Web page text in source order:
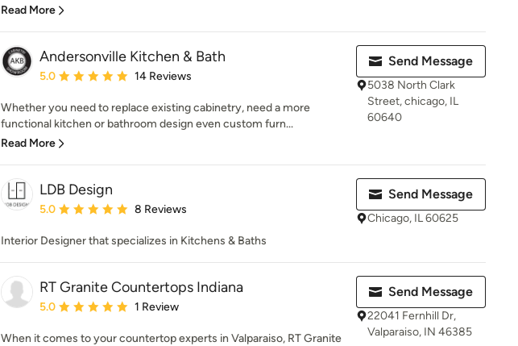
Read More
Andersonville Kitchen & Bath
Average rating: 5 out of 5 stars
5.0 14 Reviews
Whether you need to replace existing cabinetry, need a more
functional kitchen or bathroom design even custom furn...
Read More
Send Message
5038 North Clark
Street, chicago, IL
60640
LDB Design
Average rating: 5 out of 5 stars
5.0 8 Reviews
Interior Designer that specializes in Kitchens & Baths
Send Message
Chicago, IL 60625
RT Granite Countertops Indiana
Average rating: 5 out of 5 stars
5.0 1 Review
When it comes to your countertop experts in Valparaiso, RT Granite
Send Message
22041 Fernhill Dr,
Valparaiso, IN 46385